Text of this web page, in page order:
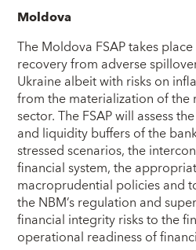
Moldova
The Moldova FSAP takes
recovery from adverse
Ukraine albeit with risks on
from the materialization of the
sector. The FSAP will assess
and liquidity buffers of the
stressed scenarios, the
financial system, the
macroprudential policies and
the NBM’s regulation and
financial integrity risks to the
operational readiness of